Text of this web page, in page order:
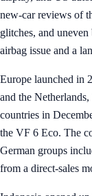
new-car reviews of
glitches, and
airbag issue and a
Europe launched in
and the
countries in
the VF 6 Eco. The
German groups
from a direct-sales